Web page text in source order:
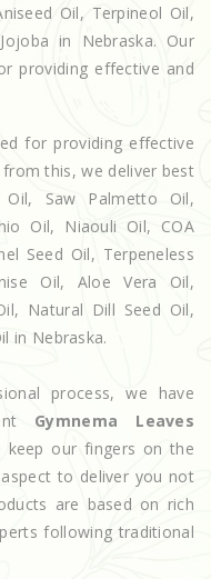
Oil, Terpineol Oil,
in Nebraska. Our
providing effective and
for providing effective
this, we deliver best
Saw Palmetto Oil,
Oil, Niaouli Oil, COA
Seed Oil, Terpeneless
Oil, Aloe Vera Oil,
Natural Dill Seed Oil,
in Nebraska.
process, we have
Gymnema Leaves
keep our fingers on the
to deliver you not
are based on rich
following traditional